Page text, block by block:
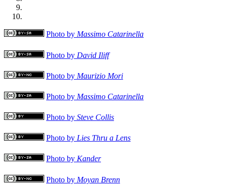
Photo by Massimo Catarinella
Photo by David Iliff
Photo by Maurizio Mori
Photo by Massimo Catarinella
Photo by Steve Collis
Photo by Lies Thru a Lens
Photo by Kander
Photo by Moyan Brenn